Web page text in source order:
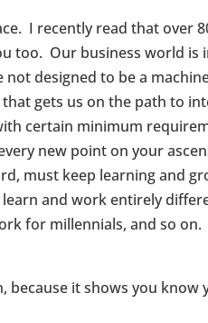
I recently read that over
Our business world is
designed to be a
gets us on the path to
certain minimum
new point on your
must keep learning and
and work entirely
for millennials, and so
it shows you know